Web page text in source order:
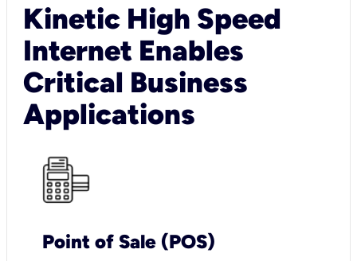
Kinetic High Speed
Internet Enables
Critical Business
Applications
Point of Sale (POS)